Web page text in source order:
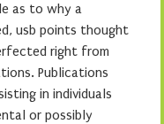
as to why a
usb points thought
right from
Publications
in individuals
or possibly